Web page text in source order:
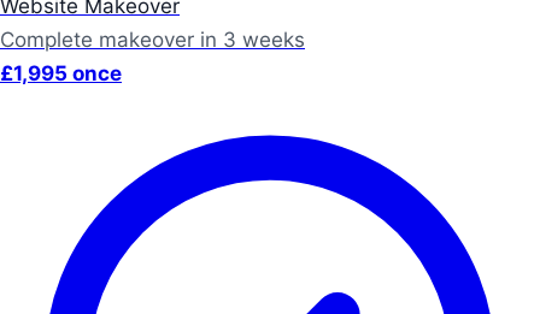
Website Makeover
Complete makeover in 3 weeks
£1,995 once